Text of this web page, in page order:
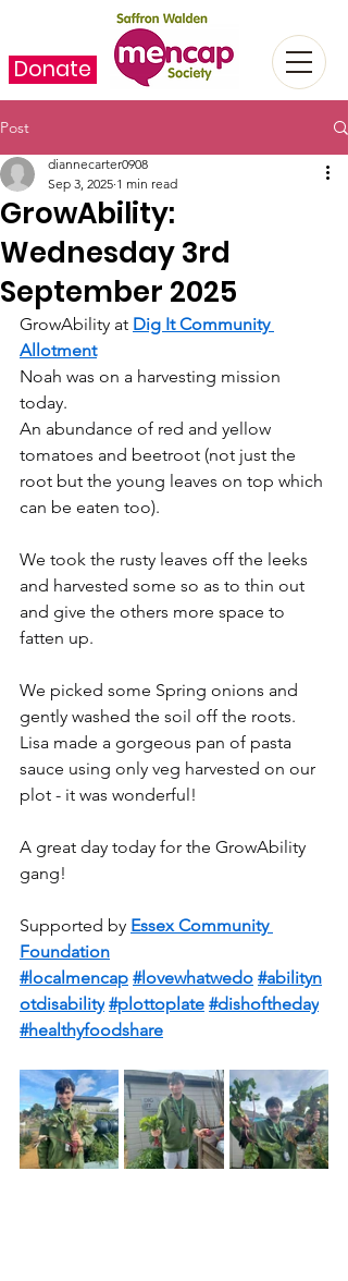
Donate
Post
GrowAbility:
Wednesday 3rd
September 2025
diannecarter0908
Sep 3, 2025 1 min read
GrowAbility at Dig It Community
Allotment
Noah was on a harvesting mission
today.
An abundance of red and yellow
tomatoes and beetroot (not just the
root but the young leaves on top which
can be eaten too).
We took the rusty leaves off the leeks
and harvested some so as to thin out
and give the others more space to
fatten up.
We picked some Spring onions and
gently washed the soil off the roots.
Lisa made a gorgeous pan of pasta
sauce using only veg harvested on our
plot - it was wonderful!
A great day today for the GrowAbility
gang!
Supported by Essex Community
Foundation
#localmencap #lovewhatwedo #abilityn
otdisability #plottoplate #dishoftheday
#healthyfoodshare